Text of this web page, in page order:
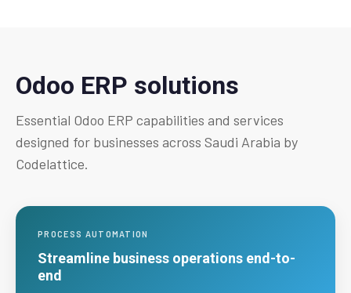
Odoo ERP solutions
Essential Odoo ERP capabilities and services
designed for businesses across Saudi Arabia by
Codelattice.
PROCESS AUTOMATION
Streamline business operations end-to-
end